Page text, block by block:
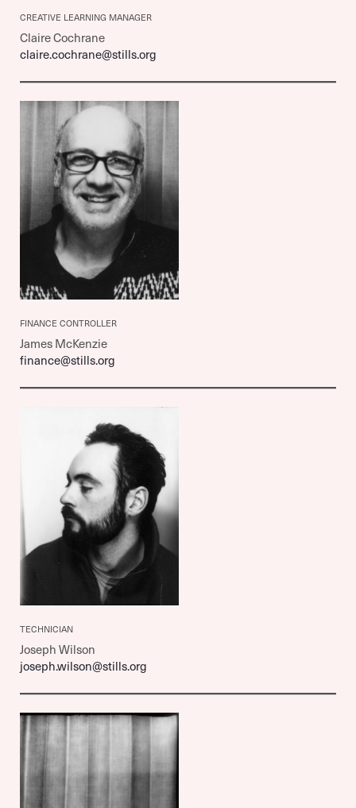
CREATIVE LEARNING MANAGER
Claire Cochrane
claire.cochrane@stills.org
FINANCE CONTROLLER
James McKenzie
finance@stills.org
TECHNICIAN
Joseph Wilson
joseph.wilson@stills.org